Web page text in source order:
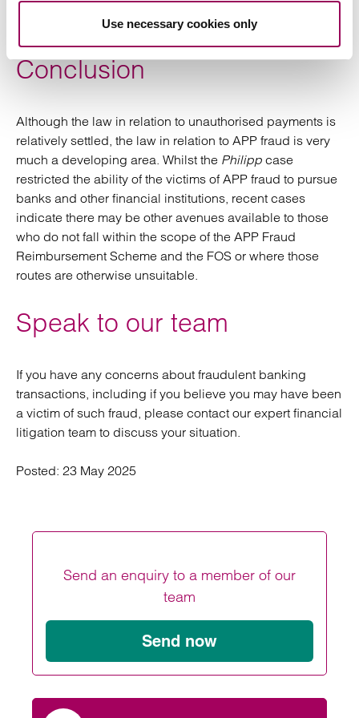
Use necessary cookies only
victims of APP fraud to recover their monies.
Conclusion
Although the law in relation to unauthorised payments is
relatively settled, the law in relation to APP fraud is very
much a developing area. Whilst the Philipp case
restricted the ability of the victims of APP fraud to pursue
banks and other financial institutions, recent cases
indicate there may be other avenues available to those
who do not fall within the scope of the APP Fraud
Reimbursement Scheme and the FOS or where those
routes are otherwise unsuitable.
Speak to our team
If you have any concerns about fraudulent banking
transactions, including if you believe you may have been
a victim of such fraud, please contact our expert financial
litigation team to discuss your situation.
Posted: 23 May 2025
Send an enquiry to a member of our
team
Send now